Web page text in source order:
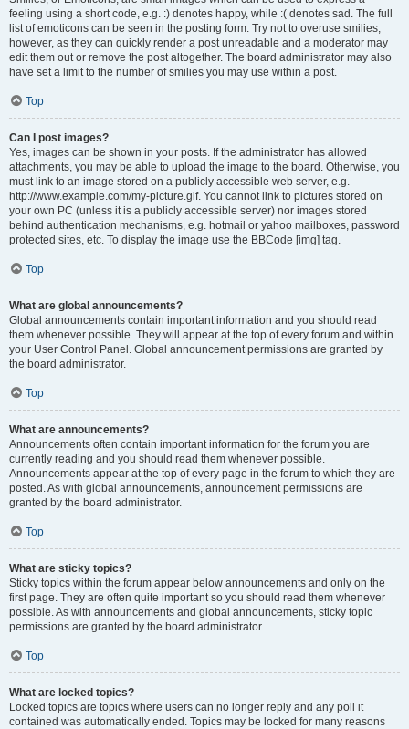
feeling using a short code, e.g. :) denotes happy, while :( denotes sad. The full
list of emoticons can be seen in the posting form. Try not to overuse smilies,
however, as they can quickly render a post unreadable and a moderator may
edit them out or remove the post altogether. The board administrator may also
have set a limit to the number of smilies you may use within a post.
Top
Can I post images?
Yes, images can be shown in your posts. If the administrator has allowed
attachments, you may be able to upload the image to the board. Otherwise, you
must link to an image stored on a publicly accessible web server, e.g.
http://www.example.com/my-picture.gif. You cannot link to pictures stored on
your own PC (unless it is a publicly accessible server) nor images stored
behind authentication mechanisms, e.g. hotmail or yahoo mailboxes, password
protected sites, etc. To display the image use the BBCode [img] tag.
Top
What are global announcements?
Global announcements contain important information and you should read
them whenever possible. They will appear at the top of every forum and within
your User Control Panel. Global announcement permissions are granted by
the board administrator.
Top
What are announcements?
Announcements often contain important information for the forum you are
currently reading and you should read them whenever possible.
Announcements appear at the top of every page in the forum to which they are
posted. As with global announcements, announcement permissions are
granted by the board administrator.
Top
What are sticky topics?
Sticky topics within the forum appear below announcements and only on the
first page. They are often quite important so you should read them whenever
possible. As with announcements and global announcements, sticky topic
permissions are granted by the board administrator.
Top
What are locked topics?
Locked topics are topics where users can no longer reply and any poll it
contained was automatically ended. Topics may be locked for many reasons